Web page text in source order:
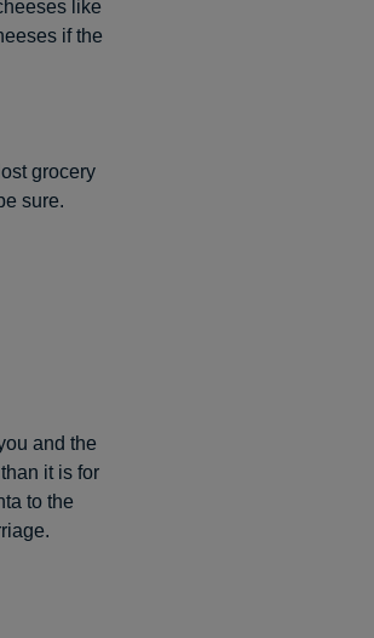
like
if the
grocery
sure.
and the
it is for
to the